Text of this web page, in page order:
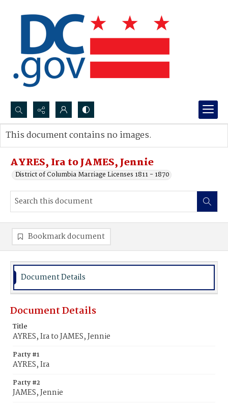
Search...
Advanced search
AYRES, Ira to JAMES, Jennie
District of Columbia Marriage Licenses 1811 - 1870
This document contains no images.
Bookmark document
Document Details
Document Details
Title
AYRES, Ira to JAMES, Jennie
Party #1
AYRES, Ira
Party #2
JAMES, Jennie